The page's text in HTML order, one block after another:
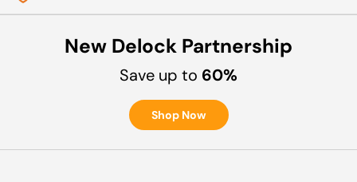
New Delock Partnership
Save up to 60%
Shop Now